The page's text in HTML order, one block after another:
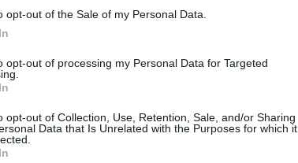
opt-out of the Sale of my Personal Data.
opt-out of processing my Personal Data for Targeted
opt-out of Collection, Use, Retention, Sale, and/or Sharing
Data that Is Unrelated with the Purposes for which it
will also become available. For
as ticket purchases can be made